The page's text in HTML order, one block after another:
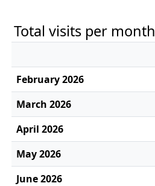
Total visits per month
February 2026
March 2026
April 2026
May 2026
June 2026